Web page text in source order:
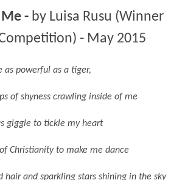
Pupil Premium & Sports Premium
Prospectus
Ofsted
My Story
TTLT Annual Report
Lunches
Before & After School Care
Newsletters
Consultations
Feedback from Parents
Forest School
Computing
Geography
Design Technology (DT)
Performing Arts
Year 2
Year 3
Year 6
Childcare Choices
East London Alliance SCITT
Friends of Curwen
JobCentre Near Me
Kensington Primary School
Contact Us
- by Luisa Rusu (Winner
- May 2015
as powerful as a tiger,
of shyness crawling inside of me
giggle to tickle my heart
Christianity to make me dance
hair and sparkling stars shining in the sky